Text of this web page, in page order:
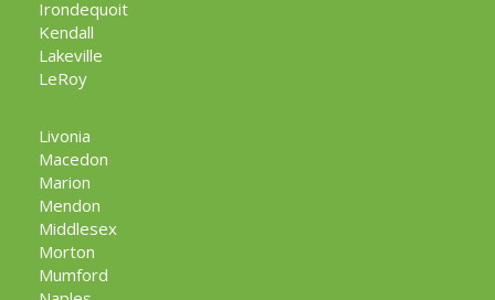
Irondequoit
Kendall
Lakeville
LeRoy
Livonia
Macedon
Marion
Mendon
Middlesex
Morton
Mumford